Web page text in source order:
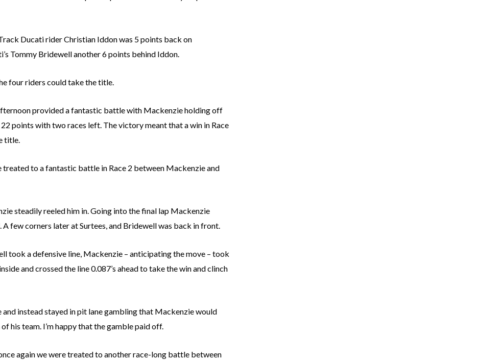
Ducati rider Christian Iddon was 5 points back on
Tommy Bridewell another 6 points behind Iddon.
four riders could take the title.
provided a fantastic battle with Mackenzie holding off
points with two races left. The victory meant that a win in Race
title.
treated to a fantastic battle in Race 2 between Mackenzie and
steadily reeled him in. Going into the final lap Mackenzie
few corners later at Surtees, and Bridewell was back in front.
took a defensive line, Mackenzie – anticipating the move – took
and crossed the line 0.087’s ahead to take the win and clinch
instead stayed in pit lane gambling that Mackenzie would
his team. I’m happy that the gamble paid off.
again we were treated to another race-long battle between